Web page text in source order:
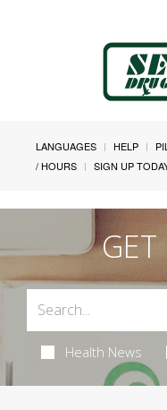
LANGUAGES HELP
/ HOURS
SIGN UP
GET
Health News